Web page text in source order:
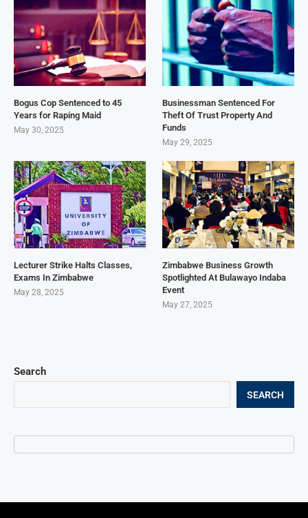
Search
SEARCH
Bogus Cop Sentenced to 45
Years for Raping Maid
May 30, 2025
Businessman Sentenced For
Theft Of Trust Property And
Funds
May 29, 2025
Lecturer Strike Halts Classes,
Exams In Zimbabwe
May 28, 2025
Zimbabwe Business Growth
Spotlighted At Bulawayo Indaba
Event
May 27, 2025